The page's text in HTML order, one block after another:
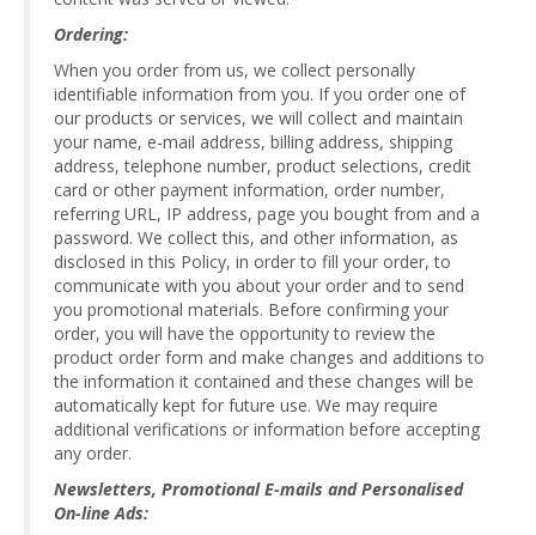
Ordering:
When you order from us, we collect personally
identifiable information from you. If you order one of
our products or services, we will collect and maintain
your name, e-mail address, billing address, shipping
address, telephone number, product selections, credit
card or other payment information, order number,
referring URL, IP address, page you bought from and a
password. We collect this, and other information, as
disclosed in this Policy, in order to fill your order, to
communicate with you about your order and to send
you promotional materials. Before confirming your
order, you will have the opportunity to review the
product order form and make changes and additions to
the information it contained and these changes will be
automatically kept for future use. We may require
additional verifications or information before accepting
any order.
Newsletters, Promotional E-mails and Personalised
On-line Ads: